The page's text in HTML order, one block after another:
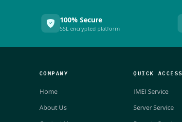
100% Secure
SSL encrypted platform
COMPANY
Home
About Us
QUICK ACCESS
IMEI Service
Server Service